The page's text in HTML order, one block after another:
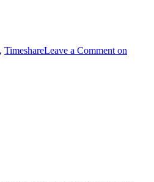
, TimeshareLeave a Comment on